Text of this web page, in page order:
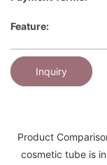
Feature:
Inquiry
Product
cosmetic tube is